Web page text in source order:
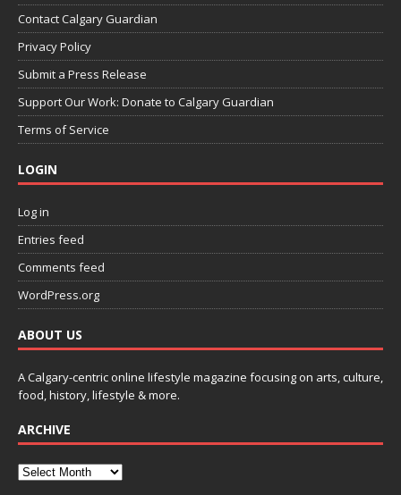
Contact Calgary Guardian
Privacy Policy
Submit a Press Release
Support Our Work: Donate to Calgary Guardian
Terms of Service
LOGIN
Log in
Entries feed
Comments feed
WordPress.org
ABOUT US
A Calgary-centric online lifestyle magazine focusing on arts, culture,
food, history, lifestyle & more.
ARCHIVE